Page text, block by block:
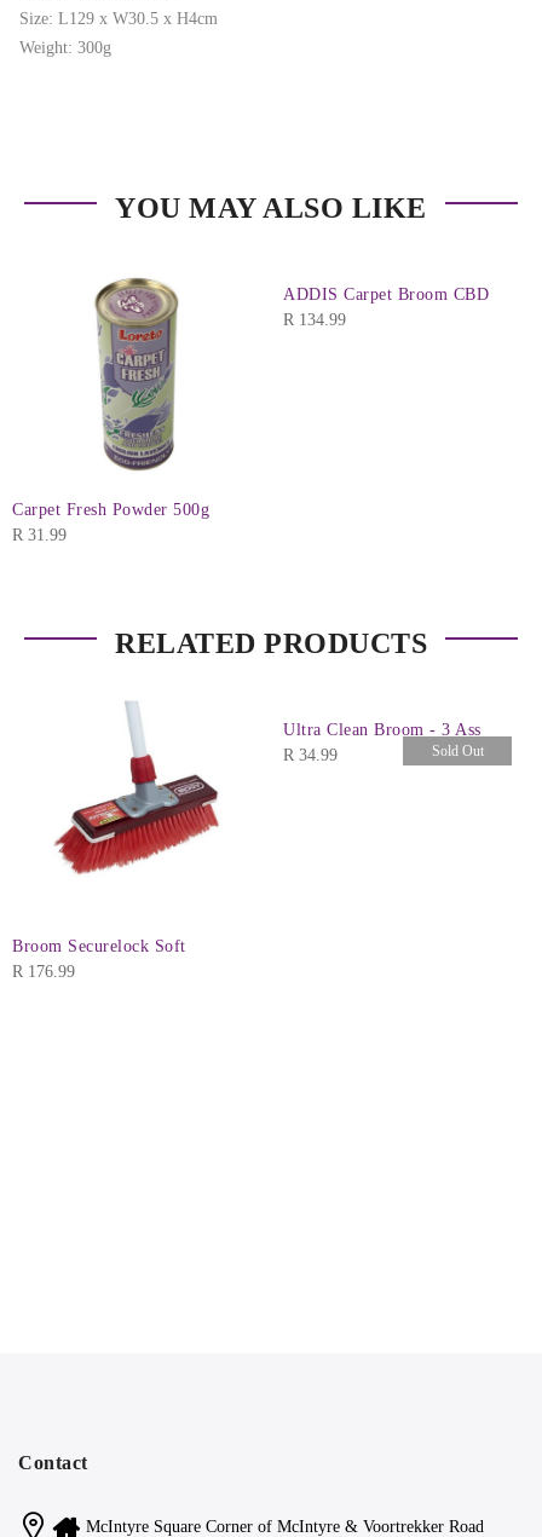
Size: L129 x W30.5 x H4cm
Weight: 300g
YOU MAY ALSO LIKE
Carpet Fresh Powder 500g
R 31.99
ADDIS Carpet Broom CBD
R 134.99
RELATED PRODUCTS
Broom Securelock Soft
R 176.99
Sold Out
Ultra Clean Broom - 3 Ass
R 34.99
Contact
McIntyre Square Corner of McIntyre & Voortrekker Road